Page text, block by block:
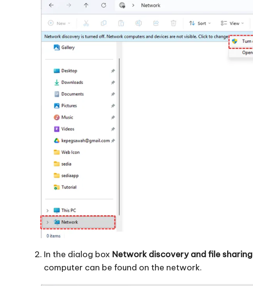
In the dialog box Network discovery and file sharing
computer can be found on the network.